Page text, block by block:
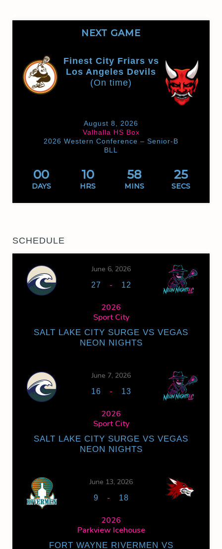
NEXT GAME
Finest City Friars vs
Los Angeles Devils
(On time)
August 8, 2026
Valhalla HS Box
2026 Western Conference – Senior-B
BLL
00
DAYS
10
HRS
58
MINS
25
SECS
SCHEDULE
June 6, 2026
27 - 12
2026
Sport City
SALT LAKE CITY SURGE VS VEGAS
NEON NIGHTS
June 7, 2026
16 - 13
2026
Sport City
SALT LAKE CITY SURGE VS VEGAS
NEON NIGHTS
June 13, 2026
9 - 18
2026
Parkview Icehouse
FORT WAYNE RIVERMEN VS